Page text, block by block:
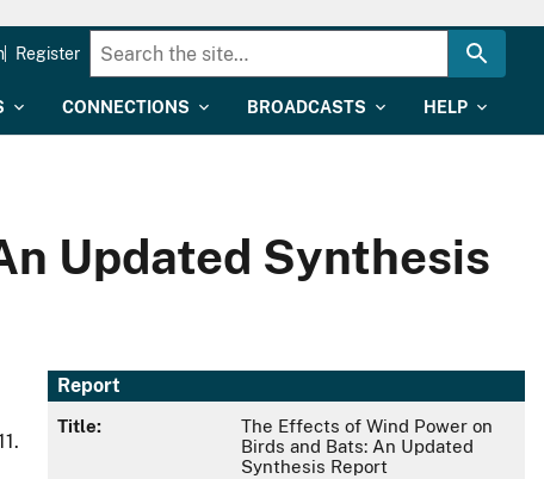
CONNECTIONS BROADCASTS HELP
Register
Updated Synthesis
Report
Title:
The Effects of Wind Power on
Birds and Bats: An Updated
Synthesis Report